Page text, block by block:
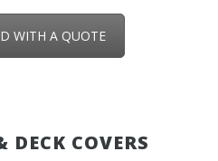
WITH A QUOTE
DECK COVERS